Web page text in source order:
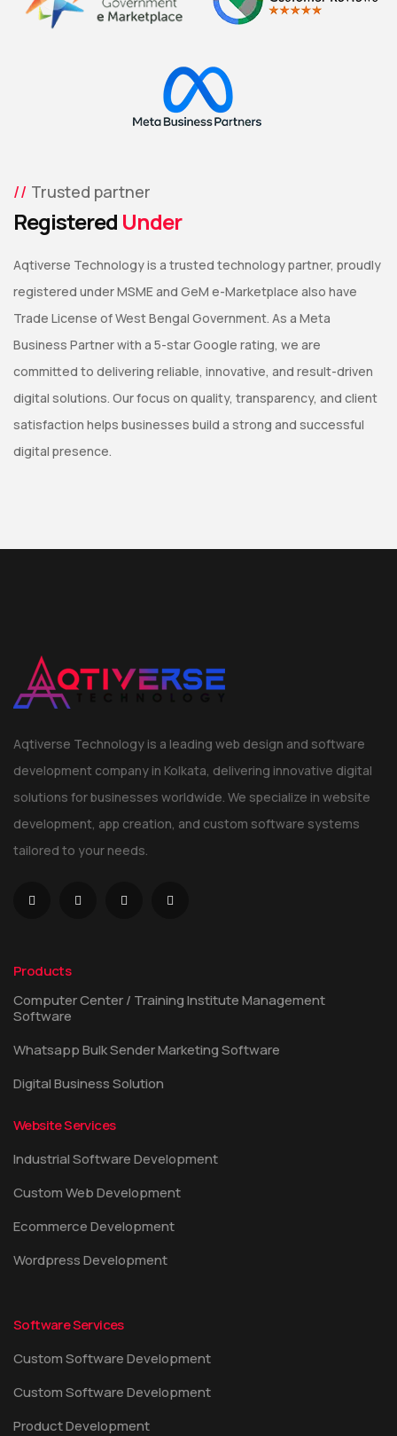
Trusted partner
Registered Under
Aqtiverse Technology is a trusted technology partner, proudly
registered under MSME and GeM e-Marketplace also have
Trade License of West Bengal Government. As a Meta
Business Partner with a 5-star Google rating, we are
committed to delivering reliable, innovative, and result-driven
digital solutions. Our focus on quality, transparency, and client
satisfaction helps businesses build a strong and successful
digital presence.
Aqtiverse Technology is a leading web design and software
development company in Kolkata, delivering innovative digital
solutions for businesses worldwide. We specialize in website
development, app creation, and custom software systems
tailored to your needs.
Products
Computer Center / Training Institute Management
Software
Whatsapp Bulk Sender Marketing Software
Digital Business Solution
Website Services
Industrial Software Development
Custom Web Development
Ecommerce Development
Wordpress Development
Software Services
Custom Software Development
Custom Software Development
Product Development